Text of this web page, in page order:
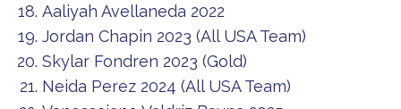
Aaliyah Avellaneda 2022
Jordan Chapin 2023 (All USA Team)
Skylar Fondren 2023 (Gold)
Neida Perez 2024 (All USA Team)